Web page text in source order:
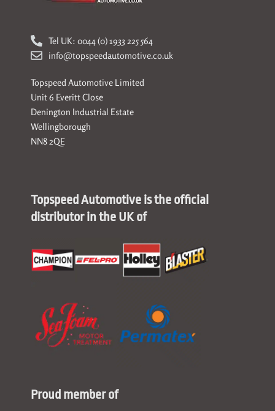
Tel UK: 0044 (0) 1933 225 564
info@topspeedautomotive.co.uk
Topspeed Automotive Limited
Unit 6 Everitt Close
Denington Industrial Estate
Wellingborough
NN8 2QE
Topspeed Automotive is the official
distributor in the UK of
Proud member of